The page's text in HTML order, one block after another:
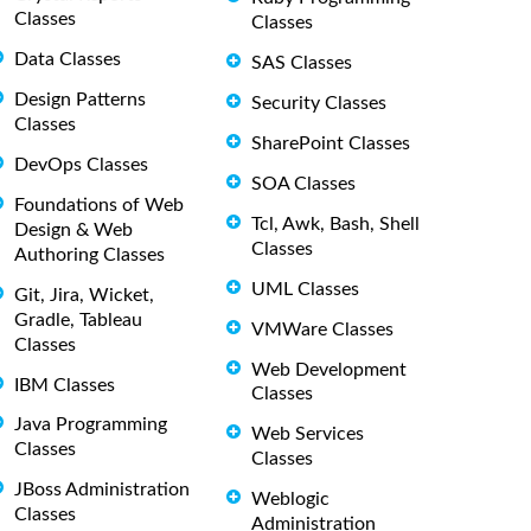
Classes
Data Classes
Design Patterns
Classes
DevOps Classes
Foundations of Web
Design & Web
Authoring Classes
Git, Jira, Wicket,
Gradle, Tableau
Classes
IBM Classes
Java Programming
Classes
JBoss Administration
Classes
Classes
SAS Classes
Security Classes
SharePoint Classes
SOA Classes
Tcl, Awk, Bash, Shell
Classes
UML Classes
VMWare Classes
Web Development
Classes
Web Services
Classes
Weblogic
Administration